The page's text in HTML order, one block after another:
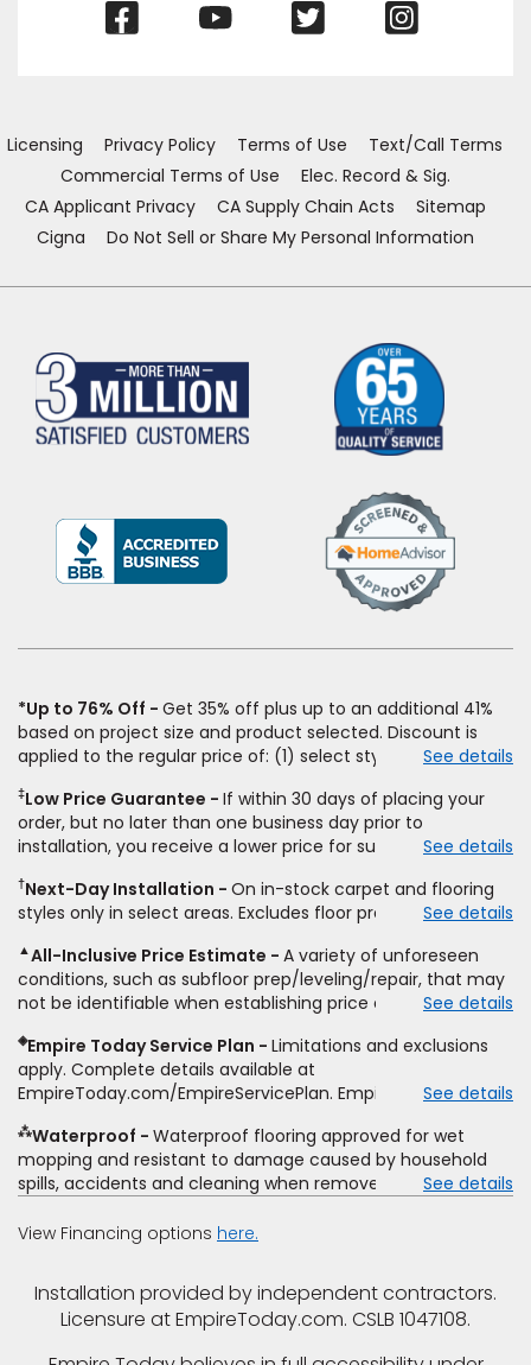
(Opens
(Opens
Licensing Privacy Policy Terms of Use
Text/Call Terms
Commercial Terms of Use
Elec. Record & Sig.
CA Applicant Privacy
CA Supply Chain Acts
Sitemap
Cigna
Do Not Sell or Share My Personal Information
(Opens
a
*Up to 76% Off
Get 35% off plus up to an additional 41%
based on project size and product selected. Discount is
applied to the regular price of: (1) select styles of carpet,
price for installation, padding and materials. Excludes
upgrades, stairs, take-up of permanently affixed flooring,
non-standard floor prep, non-standard furniture moving,
other miscellaneous charges, and prior purchases. Product
not sold separate from installation. Residential installations
only. While supplies last. Ends 8/10/2026. Subject to change.
See details
‡Low Price Guarantee
If within 30 days of placing your
order, but no later than one business day prior to
installation, you receive a lower price for substantially the
price. To qualify, you must provide Empire a written
estimate on the letterhead of a licensed competitor,
type and fiber content, thickness, plank width and an
itemized listing of applicable warranties and/or services for
comparison. Empire has the right, in its sole discretion, to
determine whether the written estimate qualifies for the
offer. Empire will not match a competitor's bonus or free
offer, special offer, rebate, financing offer, clearance or
closeout price, or installation special. Subject to change.
See details
†Next-Day Installation
On in-stock carpet and flooring
styles only in select areas. Excludes floor prep.
See details
▲All-Inclusive Price Estimate
A variety of unforeseen
conditions, such as subfloor prep/leveling/repair, that may
not be identifiable when establishing price estimate, may
See details
◈Empire Today Service Plan
Limitations and exclusions
apply. Complete details available at
EmpireToday.com/EmpireServicePlan. Empire Today, LLC
See details
⁂Waterproof
Waterproof flooring approved for wet
mopping and resistant to damage caused by household
spills, accidents and cleaning when removed promptly.
pressure, flooding, plumbing leaks, standing water,
See details
View Financing options here.
Installation provided by independent contractors.
Licensure at EmpireToday.com. CSLB 1047108.